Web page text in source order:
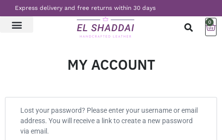
Express delivery and free returns within 30 days
0
MY ACCOUNT
Lost your password? Please enter your username or email
address. You will receive a link to create a new password
via email.